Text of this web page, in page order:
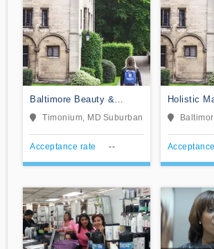
Baltimore Beauty &
Barber School II
Timonium, MD Suburban
Acceptance rate --
Holistic
Institute